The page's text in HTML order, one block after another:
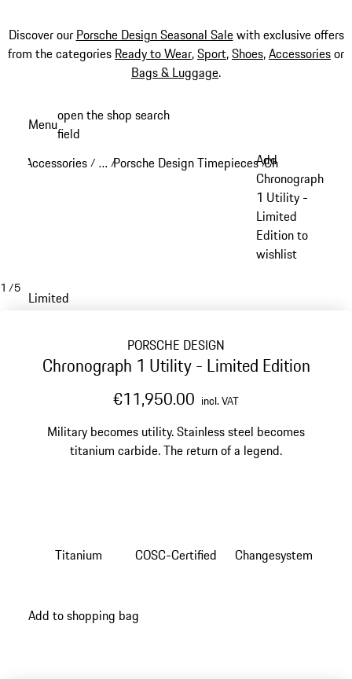
Discover our Porsche Design Seasonal Salewith exclusive offers
from the categories Ready to Wear,Sport,Shoes,Accessoriesor
Bags & Luggage.
content
Menuopen the shop search
field
Accessories / …
Reveal collapsed breadcrumb items
/Porsche Design Timepieces/Chronograph 1
Add
Chronograph
1 Utility -
Limited
Edition to
wishlist
1 /5
Limited
PORSCHE DESIGN
Chronograph 1 Utility - Limited Edition
€11,950.00 incl. VAT
Military becomes utility. Stainless steel becomes
titanium carbide. The return of a legend.
Titanium COSC-Certified Changesystem
Add to shopping bag